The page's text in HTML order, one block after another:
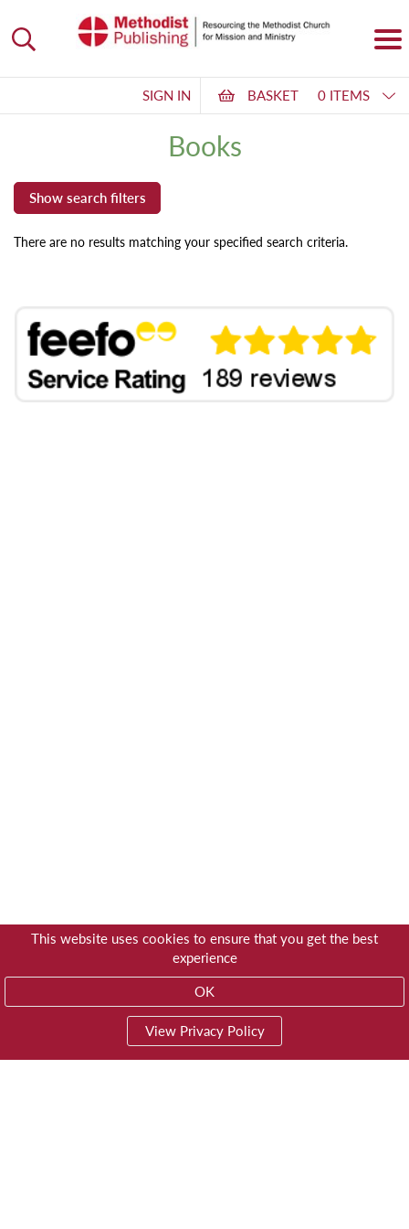
This website uses cookies to ensure that you get the best
experience
OK
View Privacy Policy
SIGN IN BASKET 0 ITEMS
Books
There are no results matching your specified search criteria.